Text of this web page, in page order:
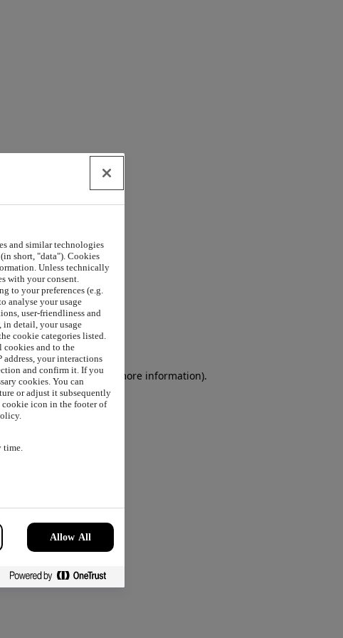
browser consolefor more information).
and similar technologies
short, "data"). Cookies
Unless technically
with your consent.
to your preferences (e.g.
analyse your usage
user-friendliness and
in detail, your usage
cookie categories listed.
and to the
address, your interactions
and confirm it. If you
cookies. You can
or adjust it subsequently
cookie icon in the footer of
time.
Allow All